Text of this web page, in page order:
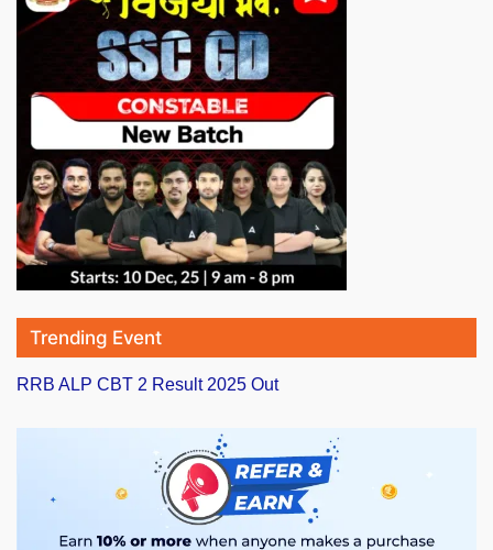
Trending Event
RRB ALP CBT 2 Result 2025 Out